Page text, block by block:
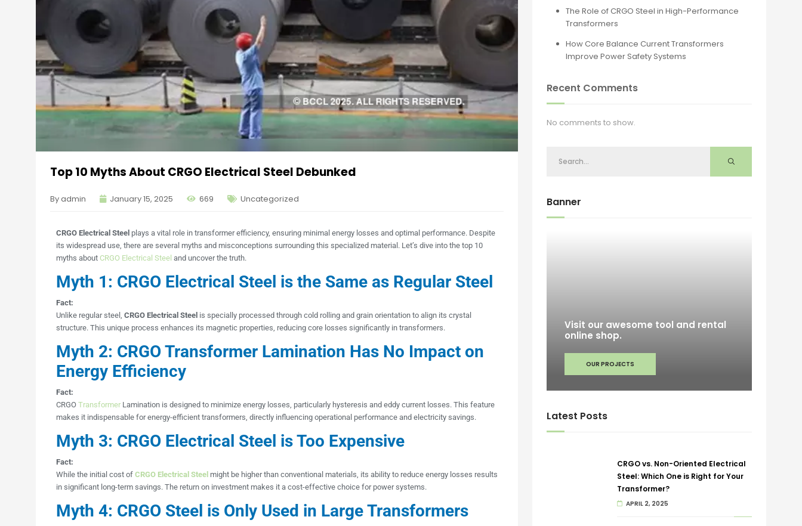
Top 10 Myths About CRGO Electrical Steel Debunked
By admin January 15, 2025 669 Uncategorized
CRGO Electrical Steel plays a vital role in transformer efficiency, ensuring minimal energy losses and optimal performance. Despite
its widespread use, there are several myths and misconceptions surrounding this specialized material. Let’s dive into the top 10
myths about CRGO Electrical Steel and uncover the truth.
Myth 1: CRGO Electrical Steel is the Same as Regular Steel
Fact:
Unlike regular steel, CRGO Electrical Steel is specially processed through cold rolling and grain orientation to align its crystal
structure. This unique process enhances its magnetic properties, reducing core losses significantly in transformers.
Myth 2: CRGO Transformer Lamination Has No Impact on
Energy Efficiency
Fact:
CRGO Transformer Lamination is designed to minimize energy losses, particularly hysteresis and eddy current losses. This feature
makes it indispensable for energy-efficient transformers, directly influencing operational performance and electricity savings.
Myth 3: CRGO Electrical Steel is Too Expensive
Fact:
While the initial cost of CRGO Electrical Steel might be higher than conventional materials, its ability to reduce energy losses results
in significant long-term savings. The return on investment makes it a cost-effective choice for power systems.
Myth 4: CRGO Steel is Only Used in Large Transformers
The Role of CRGO Steel in High-Performance
Transformers
How Core Balance Current Transformers
Improve Power Safety Systems
Recent Comments
No comments to show.
Banner
Visit our awesome tool and rental
online shop.
OUR PROJECTS
Latest Posts
CRGO vs. Non-Oriented Electrical
Steel: Which One is Right for Your
Transformer?
APRIL 2, 2025